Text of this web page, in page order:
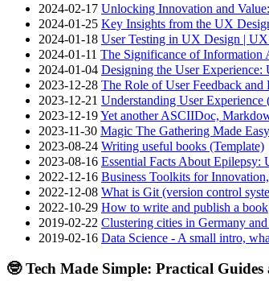
2024-02-17 Unlocking Innovation and
2024-01-25 Key Insights from the UX
2024-01-18 User Testing in UX Design | UX
2024-01-11 The Significance of Information
2024-01-04 Designing the User Experience:
2023-12-28 The Role of User Feedback
2023-12-21 Understanding User
2023-12-19Yet another ASCIIDoc,
2023-11-30 Magic The Gathering Made
2023-08-24 Writing useful books (Template)
2023-08-16 Essential Facts About Epilepsy:
2022-12-16 Business Toolkits for
2022-12-08 What is Git (version control
2022-10-29 How to write and publish a book
2019-02-22 Clustering cities in Germany
2019-02-16 Data Science - A small intro,
🤓 Tech Made Simple: Practical